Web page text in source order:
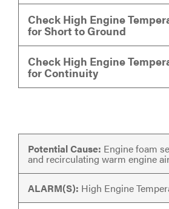
Check High Engine
for Short to Ground
Check High Engine
for Continuity
Potential Cause: Engine foam
and recirculating warm engine
ALARM(S): High Engine